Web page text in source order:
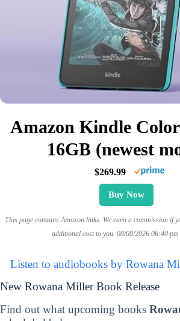
Amazon Kindle
16GB (newest
$269.99
Buy Now
This page contains Amazon links. We earn a commission if
additional cost to you. 08/08/2026 06:40
Listen to audiobooks by Rowana
New Rowana Miller Book Release
Find out what upcoming books